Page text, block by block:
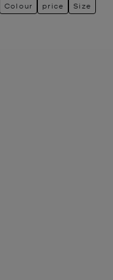
Colour price Size